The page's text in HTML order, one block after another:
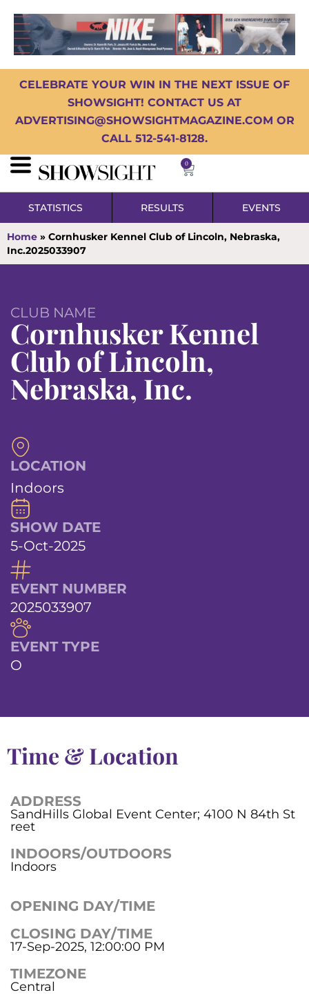
CELEBRATE YOUR WIN IN THE NEXT ISSUE OF
SHOWSIGHT! CONTACT US AT
ADVERTISING@SHOWSIGHTMAGAZINE.COM OR
CALL 512-541-8128.
0
STATISTICS RESULTS EVENTS
Home » Cornhusker Kennel Club of Lincoln, Nebraska,
Inc.2025033907
CLUB NAME
Cornhusker Kennel
Club of Lincoln,
Nebraska, Inc.
LOCATION
Indoors
SHOW DATE
5-Oct-2025
EVENT NUMBER
2025033907
EVENT TYPE
O
Time & Location
ADDRESS
SandHills Global Event Center; 4100 N 84th St
reet
INDOORS/OUTDOORS
Indoors
OPENING DAY/TIME
CLOSING DAY/TIME
17-Sep-2025, 12:00:00 PM
TIMEZONE
Central